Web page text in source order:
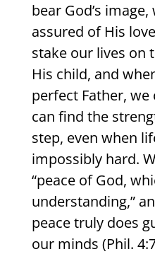
bear God’s
assured of His
stake our lives on
His child, and
perfect Father, we
can find the
step, even when
impossibly hard.
“peace of God,
understanding,”
peace truly does
our minds (Phil.